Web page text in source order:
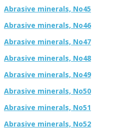
Abrasive minerals, No45
Abrasive minerals, No46
Abrasive minerals, No47
Abrasive minerals, No48
Abrasive minerals, No49
Abrasive minerals, No50
Abrasive minerals, No51
Abrasive minerals, No52